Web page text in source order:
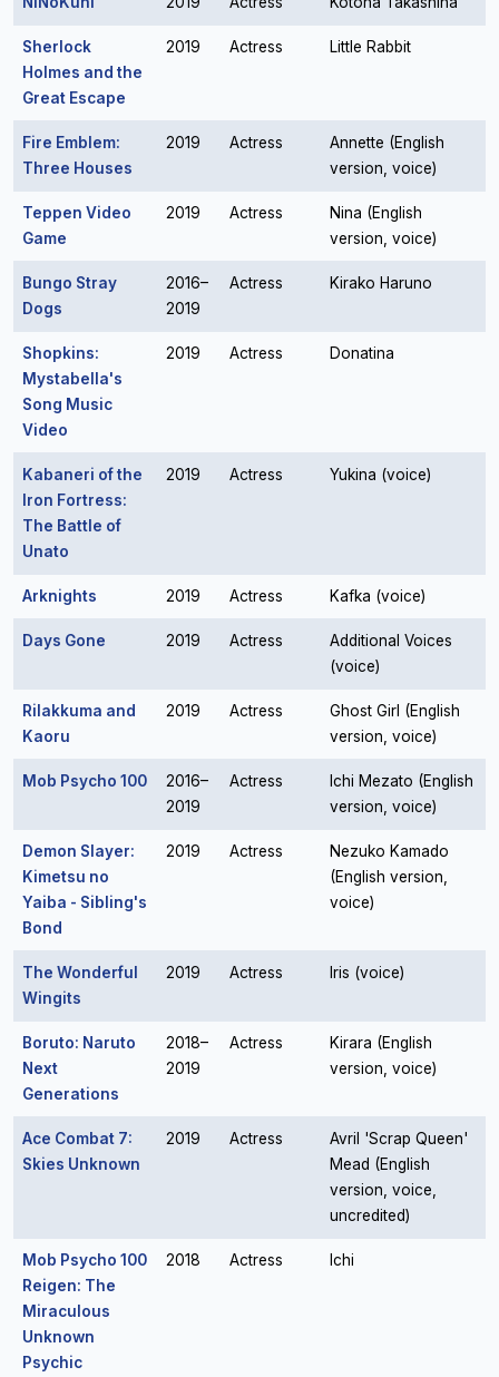
Sherlock
Holmes and the
Great Escape
2019 Actress Little Rabbit
Fire Emblem:
Three Houses
2019 Actress
Annette (English
version, voice)
Teppen Video
Game
2019 Actress
Nina (English
version, voice)
Bungo Stray
Dogs
2016–
2019
Actress Kirako Haruno
Shopkins:
Mystabella's
Song Music
Video
2019 Actress Donatina
Kabaneri of the
Iron Fortress:
The Battle of
Unato
2019 Actress Yukina (voice)
Arknights 2019 Actress Kafka (voice)
Days Gone 2019 Actress
Additional Voices
(voice)
Rilakkuma and
Kaoru
2019 Actress
Ghost Girl (English
version, voice)
Mob Psycho 100
2016–
2019
Actress
Ichi Mezato (English
version, voice)
Demon Slayer:
Kimetsu no
Yaiba - Sibling's
Bond
2019 Actress
Nezuko Kamado
(English version,
voice)
The Wonderful
Wingits
2019 Actress Iris (voice)
Boruto: Naruto
Next
Generations
2018–
2019
Actress
Kirara (English
version, voice)
Ace Combat 7:
Skies Unknown
2019 Actress
Avril 'Scrap Queen'
Mead (English
version, voice,
uncredited)
Mob Psycho 100
Reigen: The
Miraculous
Unknown
Psychic
2018 Actress Ichi